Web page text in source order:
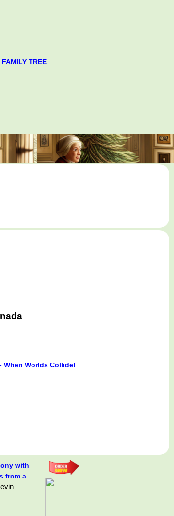
FAMILY TREE
When Worlds Collide!
with
from a